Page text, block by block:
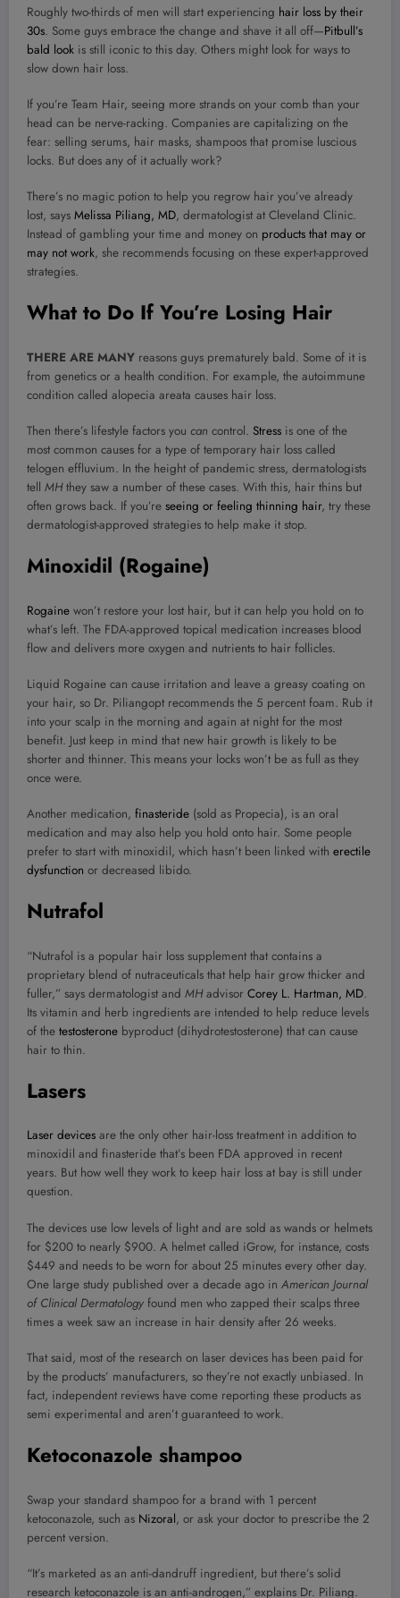
Roughly two-thirds of men will start experiencing hair loss by their
30s. Some guys embrace the change and shave it all off—Pitbull’s
bald look is still iconic to this day. Others might look for ways to
slow down hair loss.
If you’re Team Hair, seeing more strands on your comb than your
head can be nerve-racking. Companies are capitalizing on the
fear: selling serums, hair masks, shampoos that promise luscious
locks. But does any of it actually work?
There’s no magic potion to help you regrow hair you’ve already
lost, says Melissa Piliang, MD, dermatologist at Cleveland Clinic.
Instead of gambling your time and money on products that may or
may not work, she recommends focusing on these expert-approved
strategies.
What to Do If You’re Losing Hair
THERE ARE MANY reasons guys prematurely bald. Some of it is
from genetics or a health condition. For example, the autoimmune
condition called alopecia areata causes hair loss.
Then there’s lifestyle factors you can control. Stress is one of the
most common causes for a type of temporary hair loss called
telogen effluvium. In the height of pandemic stress, dermatologists
tell MHthey saw a number of these cases. With this, hair thins but
often grows back. If you’re seeing or feeling thinning hair, try these
dermatologist-approved strategies to help make it stop.
Minoxidil (Rogaine)
Rogaine won’t restore your lost hair, but it can help you hold on to
what’s left. The FDA-approved topical medication increases blood
flow and delivers more oxygen and nutrients to hair follicles.
Liquid Rogaine can cause irritation and leave a greasy coating on
your hair, so Dr. Piliangopt recommends the 5 percent foam. Rub it
into your scalp in the morning and again at night for the most
benefit. Just keep in mind that new hair growth is likely to be
shorter and thinner. This means your locks won’t be as full as they
once were.
Another medication, finasteride (sold as Propecia), is an oral
medication and may also help you hold onto hair. Some people
prefer to start with minoxidil, which hasn’t been linked with erectile
dysfunction or decreased libido.
Nutrafol
“Nutrafol is a popular hair loss supplement that contains a
proprietary blend of nutraceuticals that help hair grow thicker and
fuller,” says dermatologist and MHadvisor Corey L. Hartman, MD.
Its vitamin and herb ingredients are intended to help reduce levels
of the testosterone byproduct (dihydrotestosterone) that can cause
hair to thin.
Lasers
Laser devices are the only other hair-loss treatment in addition to
minoxidil and finasteride that’s been FDA approved in recent
years. But how well they work to keep hair loss at bay is still under
question.
The devices use low levels of light and are sold as wands or helmets
for $200 to nearly $900. A helmet called iGrow, for instance, costs
$449 and needs to be worn for about 25 minutes every other day.
One large study published over a decade ago in American Journal
of Clinical Dermatology found men who zapped their scalps three
times a week saw an increase in hair density after 26 weeks.
That said, most of the research on laser devices has been paid for
by the products’ manufacturers, so they’re not exactly unbiased. In
fact, independent reviews have come reporting these products as
semi experimental and aren’t guaranteed to work.
Ketoconazole shampoo
Swap your standard shampoo for a brand with 1 percent
ketoconazole, such as Nizoral, or ask your doctor to prescribe the 2
percent version.
“It’s marketed as an anti-dandruff ingredient, but there’s solid
research ketoconazole is an anti-androgen,” explains Dr. Piliang.